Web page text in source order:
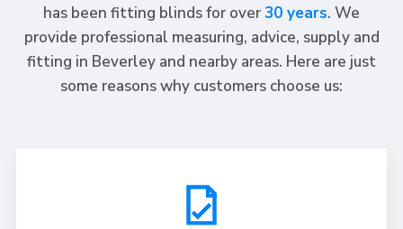
has been fitting blinds for over30 years. We
provide professional measuring, advice, supply and
fitting in Beverley and nearby areas. Here are just
some reasons why customers choose us: